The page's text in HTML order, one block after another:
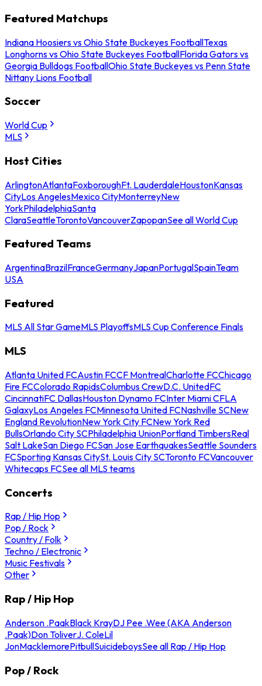
Featured Matchups
Indiana Hoosiers vs Ohio State Buckeyes FootballTexas
Longhorns vs Ohio State Buckeyes FootballFlorida Gators vs
Georgia Bulldogs FootballOhio State Buckeyes vs Penn State
Nittany Lions Football
Soccer
World Cup
MLS
Host Cities
ArlingtonAtlantaFoxboroughFt. LauderdaleHoustonKansas
CityLos AngelesMexico CityMonterreyNew
YorkPhiladelphiaSanta
ClaraSeattleTorontoVancouverZapopanSee all World Cup
Featured Teams
ArgentinaBrazilFranceGermanyJapanPortugalSpainTeam
USA
Featured
MLS All Star GameMLS PlayoffsMLS Cup Conference Finals
MLS
Atlanta United FCAustin FCCF MontrealCharlotte FCChicago
Fire FCColorado RapidsColumbus CrewD.C. UnitedFC
CincinnatiFC DallasHouston Dynamo FCInter Miami CFLA
GalaxyLos Angeles FCMinnesota United FCNashville SCNew
England RevolutionNew York City FCNew York Red
BullsOrlando City SCPhiladelphia UnionPortland TimbersReal
Salt LakeSan Diego FCSan Jose EarthquakesSeattle Sounders
FCSporting Kansas CitySt. Louis City SCToronto FCVancouver
Whitecaps FCSee all MLS teams
Concerts
Rap / Hip Hop
Pop / Rock
Country / Folk
Techno / Electronic
Music Festivals
Other
Rap / Hip Hop
Anderson .PaakBlack KrayDJ Pee .Wee (AKA Anderson
.Paak)Don ToliverJ. ColeLil
JonMacklemorePitbullSuicideboysSee all Rap / Hip Hop
Pop / Rock